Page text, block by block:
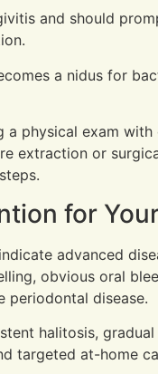
and should
a nidus for
physical exam
or
for
advanced
obvious oral
periodontal disease.
halitosis,
targeted at-home